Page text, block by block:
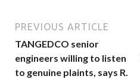
PREVIOUS ARTICLE
TANGEDCO senior
engineers willing to listen
to genuine plaints, says R.